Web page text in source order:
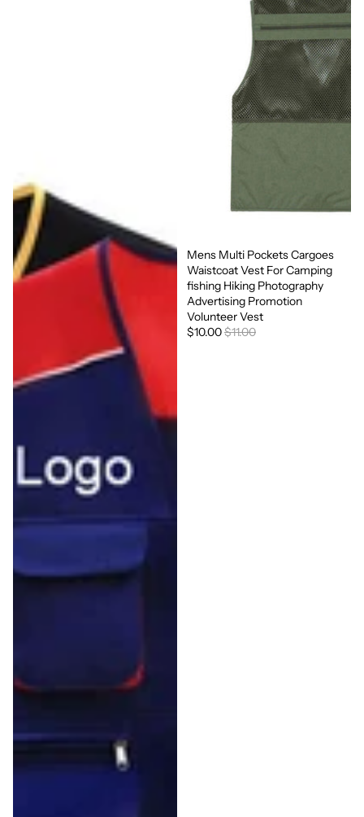
Sale
Mens Multi Pockets Cargoes
Waistcoat Vest For Camping
fishing Hiking Photography
Advertising Promotion
Volunteer Vest
$10.00$11.00